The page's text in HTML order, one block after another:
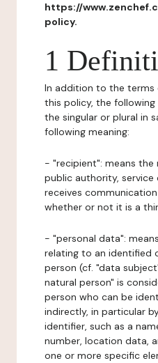
https://
policy.
1
In addition to the terms
this policy, the
the singular or plural in
following meaning:
- "recipient": means the
public authority,
receives
whether or not it is a
- "personal data":
relating to an identified
person (cf. "data
natural person" is
person who can be
indirectly, in particular
identifier, such as a
number, location data,
one or more specific